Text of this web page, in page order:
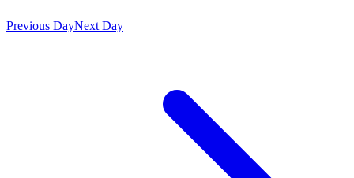
Previous DayNext Day